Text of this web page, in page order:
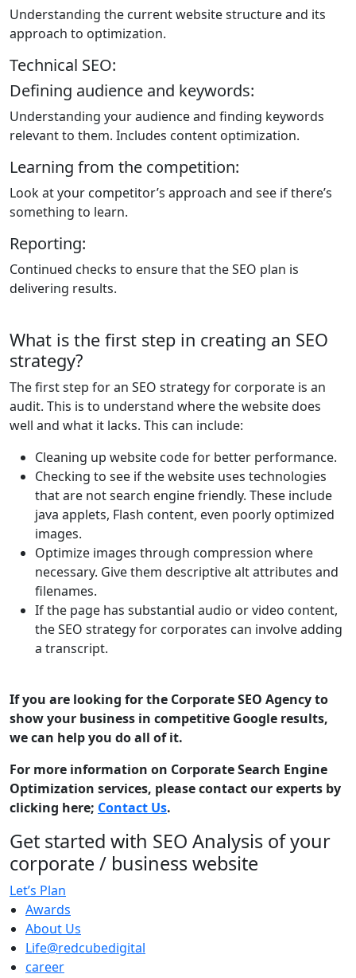
Understanding the current website structure and its
approach to optimization.
Technical SEO:
Defining audience and keywords:
Understanding your audience and finding keywords
relevant to them. Includes content optimization.
Learning from the competition:
Look at your competitor’s approach and see if there’s
something to learn.
Reporting:
Continued checks to ensure that the SEO plan is
delivering results.
What is the first step in creating an SEO
strategy?
The first step for an SEO strategy for corporate is an
audit. This is to understand where the website does
well and what it lacks. This can include:
Cleaning up website code for better performance.
Checking to see if the website uses technologies
that are not search engine friendly. These include
java applets, Flash content, even poorly optimized
images.
Optimize images through compression where
necessary. Give them descriptive alt attributes and
filenames.
If the page has substantial audio or video content,
the SEO strategy for corporates can involve adding
a transcript.
If you are looking for the Corporate SEO Agency to
show your business in competitive Google results,
we can help you do all of it.
For more information on Corporate Search Engine
Optimization services, please contact our experts by
clicking here; Contact Us.
Get started with SEO Analysis of your
corporate / business website
Let’s Plan
Awards
About Us
Life@redcubedigital
career